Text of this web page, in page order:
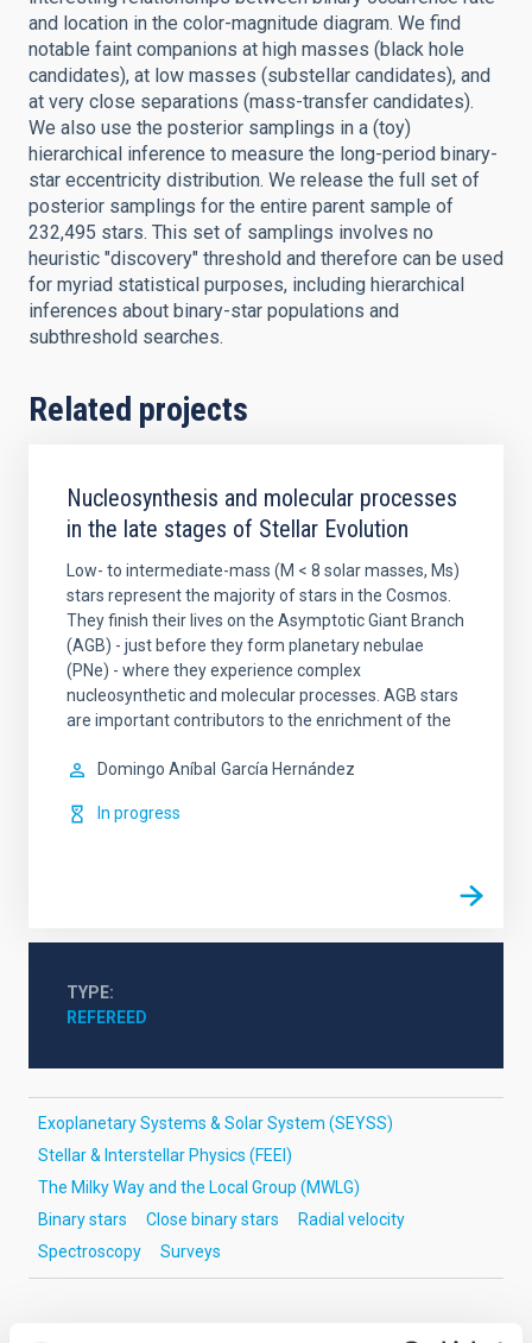
and location in the color-magnitude diagram. We find
notable faint companions at high masses (black hole
candidates), at low masses (substellar candidates), and
at very close separations (mass-transfer candidates).
We also use the posterior samplings in a (toy)
hierarchical inference to measure the long-period binary-
star eccentricity distribution. We release the full set of
posterior samplings for the entire parent sample of
232,495 stars. This set of samplings involves no
heuristic "discovery" threshold and therefore can be used
for myriad statistical purposes, including hierarchical
inferences about binary-star populations and
subthreshold searches.
Related projects
Nucleosynthesis and molecular processes
in the late stages of Stellar Evolution
Low- to intermediate-mass (M < 8 solar masses, Ms)
stars represent the majority of stars in the Cosmos.
They finish their lives on the Asymptotic Giant Branch
(AGB) - just before they form planetary nebulae
(PNe) - where they experience complex
nucleosynthetic and molecular processes. AGB stars
are important contributors to the enrichment of the
Domingo Aníbal García Hernández
In progress
TYPE
REFEREED
Exoplanetary Systems & Solar System (SEYSS)
Stellar & Interstellar Physics (FEEI)
The Milky Way and the Local Group (MWLG)
Binary stars
Close binary stars
Radial velocity
Spectroscopy
Surveys